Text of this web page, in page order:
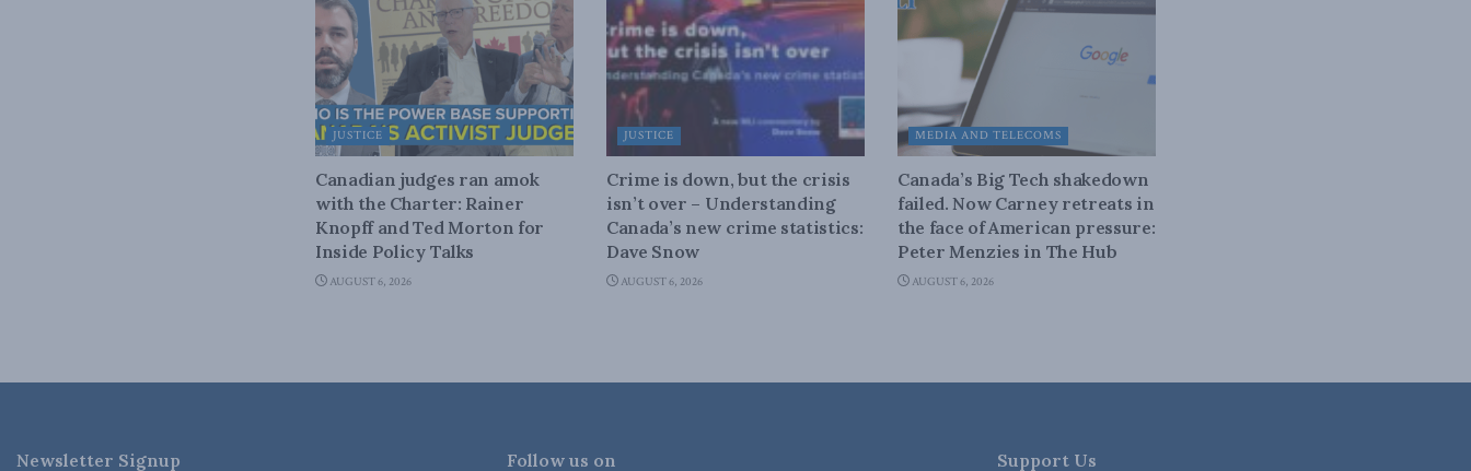
JUSTICE
Canadian judges ran amok
with the Charter: Rainer
Knopff and Ted Morton for
Inside Policy Talks
AUGUST 6, 2026
JUSTICE
Crime is down, but the crisis
isn’t over – Understanding
Canada’s new crime statistics:
Dave Snow
AUGUST 6, 2026
MEDIA AND TELECOMS
Canada’s Big Tech shakedown
failed. Now Carney retreats in
the face of American pressure:
Peter Menzies in The Hub
AUGUST 6, 2026
Newsletter Signup Follow us on Support Us